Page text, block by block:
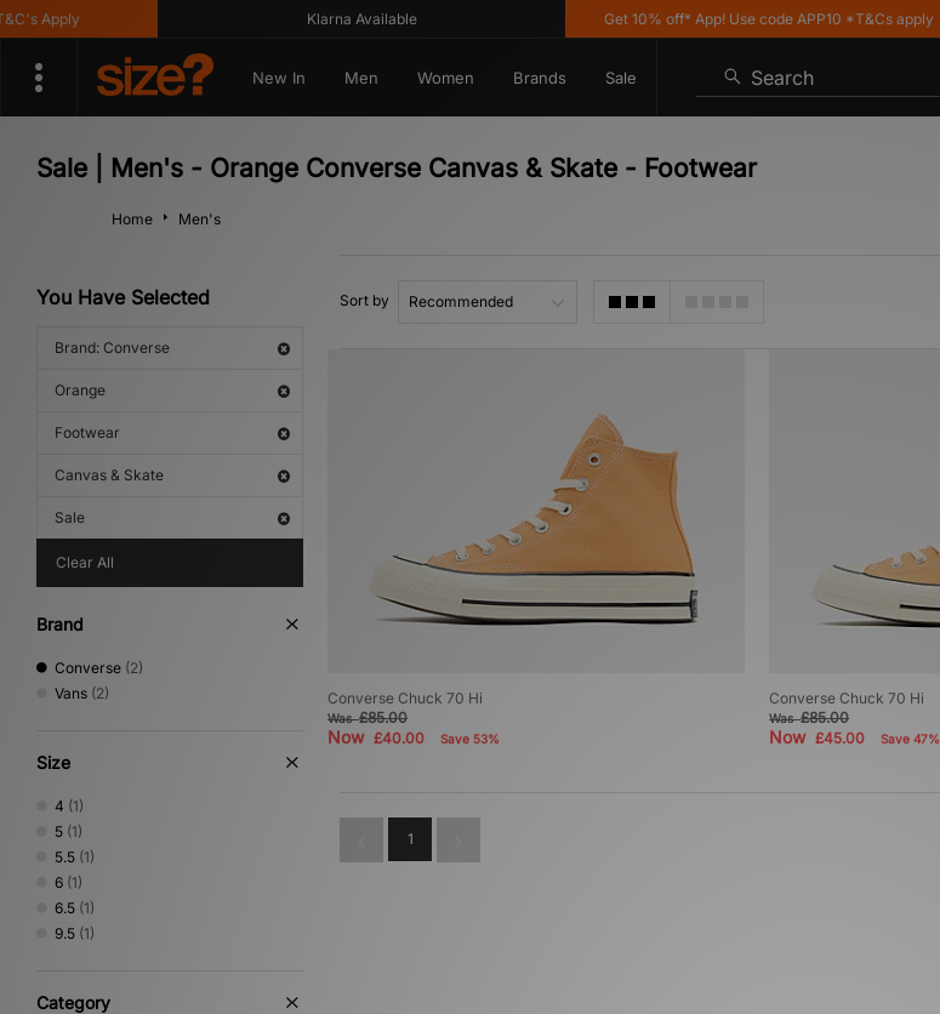
Apply Klarna Available Get 10% off* App! Use code APP10 *T&Cs apply
New In Men Women Brands Sale Search
Sale | Men's - Orange Converse Canvas & Skate - Footwear
Home Men's
You Have Selected
Brand: Converse
Orange
Footwear
Canvas & Skate
Sale
Clear All
Brand
Converse (2)
Vans (2)
Size
4 (1)
5 (1)
5.5 (1)
6 (1)
6.5 (1)
9.5 (1)
Category
Sort by
Converse Chuck 70 Hi
Was£85.00
Now £40.00 Save 53%
Converse Chuck 70 Hi
Was£85.00
Now£45.00 Save 47%
1